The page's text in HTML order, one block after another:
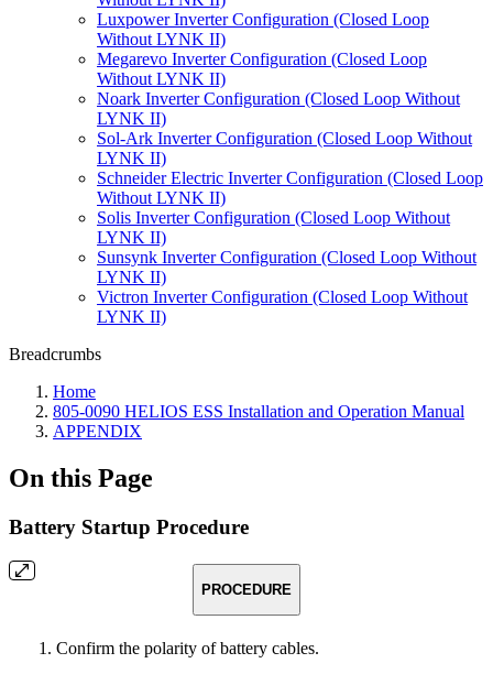
Luxpower Inverter Configuration (Closed Loop
Without LYNK II)
Megarevo Inverter Configuration (Closed Loop
Without LYNK II)
Noark Inverter Configuration (Closed Loop Without
LYNK II)
Sol-Ark Inverter Configuration (Closed Loop Without
LYNK II)
Schneider Electric Inverter Configuration (Closed Loop
Without LYNK II)
Solis Inverter Configuration (Closed Loop Without
LYNK II)
Sunsynk Inverter Configuration (Closed Loop Without
LYNK II)
Victron Inverter Configuration (Closed Loop Without
LYNK II)
Breadcrumbs
Home
805-0090 HELIOS ESS Installation and Operation Manual
APPENDIX
On this Page
Battery Startup Procedure
PROCEDURE
Confirm the polarity of battery cables.